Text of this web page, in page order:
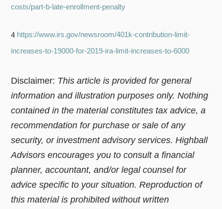
costs/part-b-late-enrollment-penalty
4 https://www.irs.gov/newsroom/401k-contribution-limit-
increases-to-19000-for-2019-ira-limit-increases-to-6000
Disclaimer: This article is provided for general
information and illustration purposes only. Nothing
contained in the material constitutes tax advice, a
recommendation for purchase or sale of any
security, or investment advisory services. Highball
Advisors encourages you to consult a financial
planner, accountant, and/or legal counsel for
advice specific to your situation. Reproduction of
this material is prohibited without written